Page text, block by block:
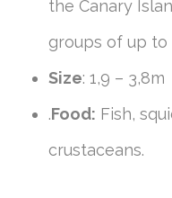
the Canary
groups of up to
Size: 1,9 – 3,8m
.Food: Fish,
crustaceans.